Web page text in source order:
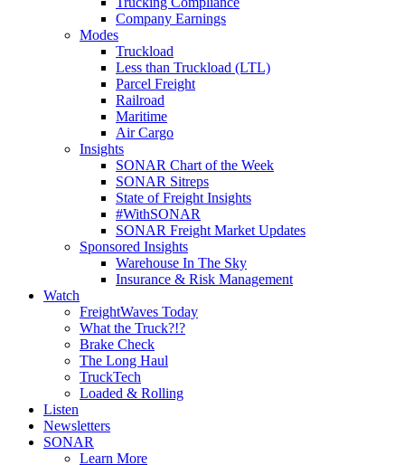
Company Earnings
Modes
Truckload
Less than Truckload (LTL)
Parcel Freight
Railroad
Maritime
Air Cargo
Insights
SONAR Chart of the Week
SONAR Sitreps
State of Freight Insights
#WithSONAR
SONAR Freight Market Updates
Sponsored Insights
Warehouse In The Sky
Insurance & Risk Management
Watch
FreightWaves Today
What the Truck?!?
Brake Check
The Long Haul
TruckTech
Loaded & Rolling
Listen
Newsletters
SONAR
Learn More